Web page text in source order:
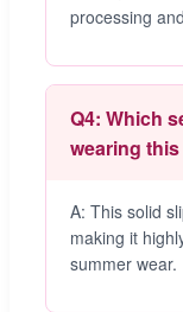
processing
Q4: Which
wearing
A: This solid
making it
summer wear.